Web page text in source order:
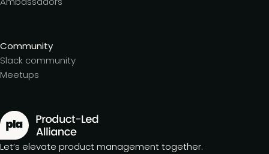
Community
Slack community
Meetups
Let’s elevate product management together.